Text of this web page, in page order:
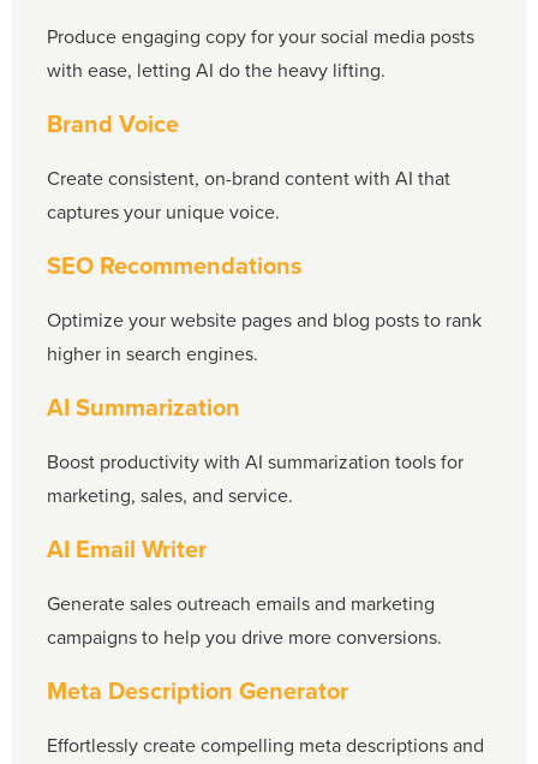
Produce engaging copy for your social media posts
with ease, letting AI do the heavy lifting.
Brand Voice
Create consistent, on-brand content with AI that
captures your unique voice.
SEO Recommendations
Optimize your website pages and blog posts to rank
higher in search engines.
AI Summarization
Boost productivity with AI summarization tools for
marketing, sales, and service.
AI Email Writer
Generate sales outreach emails and marketing
campaigns to help you drive more conversions.
Meta Description Generator
Effortlessly create compelling meta descriptions and